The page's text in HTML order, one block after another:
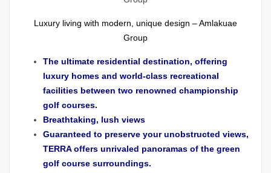
Luxury living with modern, unique design – Amlakuae
Group
The ultimate residential destination, offering
luxury homes and world-class recreational
facilities between two renowned championship
golf courses.
Breathtaking, lush views
Guaranteed to preserve your unobstructed views,
TERRA offers unrivaled panoramas of the green
golf course surroundings.